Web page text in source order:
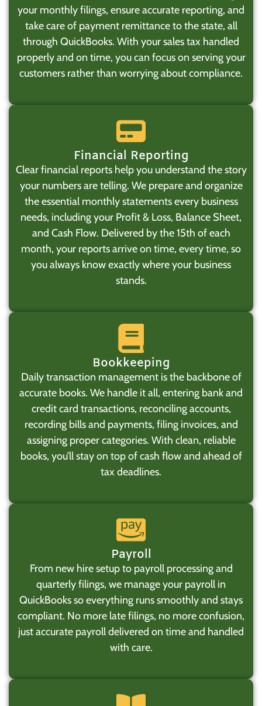
your monthly filings, ensure accurate reporting, and
take care of payment remittance to the state, all
through QuickBooks. With your sales tax handled
properly and on time, you can focus on serving your
customers rather than worrying about compliance.
Financial Reporting
Clear financial reports help you understand the story
your numbers are telling. We prepare and organize
the essential monthly statements every business
needs, including your Profit & Loss, Balance Sheet,
and Cash Flow. Delivered by the 15th of each
month, your reports arrive on time, every time, so
you always know exactly where your business
stands.
Bookkeeping
Daily transaction management is the backbone of
accurate books. We handle it all, entering bank and
credit card transactions, reconciling accounts,
recording bills and payments, filing invoices, and
assigning proper categories. With clean, reliable
books, you’ll stay on top of cash flow and ahead of
tax deadlines.
Payroll
From new hire setup to payroll processing and
quarterly filings, we manage your payroll in
QuickBooks so everything runs smoothly and stays
compliant. No more late filings, no more confusion,
just accurate payroll delivered on time and handled
with care.